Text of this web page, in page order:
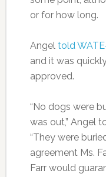
or for how long.
Angel told
and it was
approved.
“No dogs were
was out,” Angel
“They were
agreement Ms.
Farr would